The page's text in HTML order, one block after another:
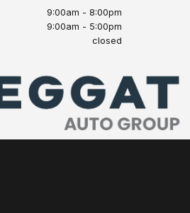
9:00am - 8:00pm
9:00am - 5:00pm
closed